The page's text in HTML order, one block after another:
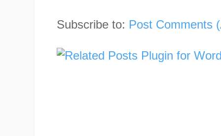
Subscribe to: Post Comments